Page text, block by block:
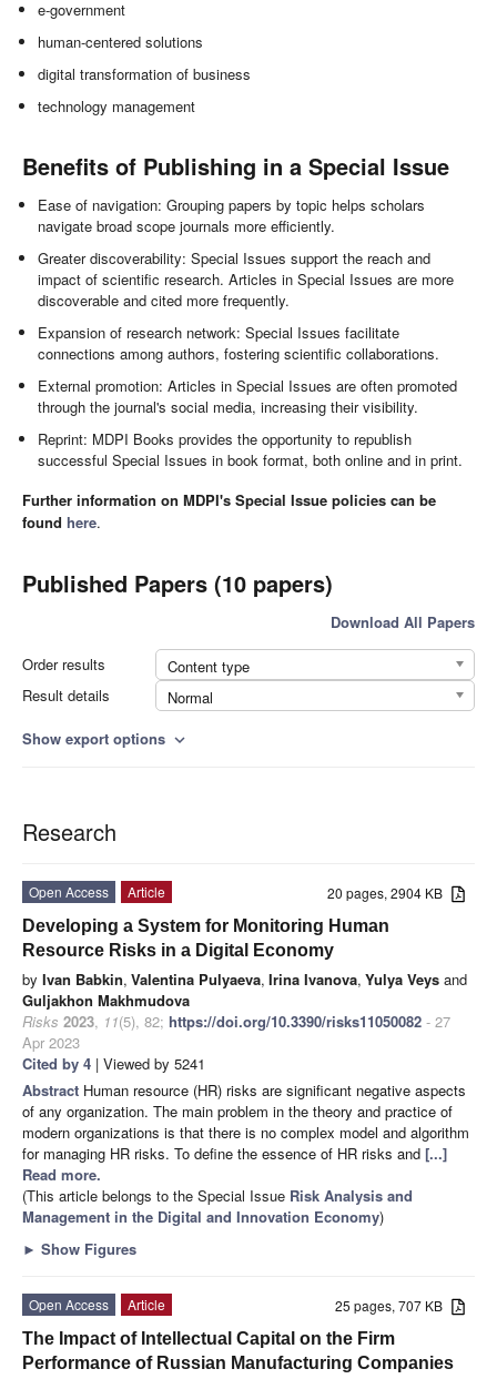
e-government
human-centered solutions
digital transformation of business
technology management
Benefits of Publishing in a Special Issue
Ease of navigation: Grouping papers by topic helps scholars
navigate broad scope journals more efficiently.
Greater discoverability: Special Issues support the reach and
impact of scientific research. Articles in Special Issues are more
discoverable and cited more frequently.
Expansion of research network: Special Issues facilitate
connections among authors, fostering scientific collaborations.
External promotion: Articles in Special Issues are often promoted
through the journal's social media, increasing their visibility.
Reprint: MDPI Books provides the opportunity to republish
successful Special Issues in book format, both online and in print.
Further information on MDPI's Special Issue policies can be
found here.
Published Papers (10 papers)
Download All Papers
Order results
Content type
Result details
Normal
Show export options expand_more
Research
20 pages, 2904 KB
Open Access
Article
Developing a System for Monitoring Human
Resource Risks in a Digital Economy
by Ivan Babkin, Valentina Pulyaeva, Irina Ivanova, Yulya Veys and
Guljakhon Makhmudova
Risks 2023, 11(5), 82; https://doi.org/10.3390/risks11050082 - 27
Apr 2023
Cited by 4 | Viewed by 5241
Abstract Human resource (HR) risks are significant negative aspects
of any organization. The main problem in the theory and practice of
modern organizations is that there is no complex model and algorithm
for managing HR risks. To define the essence of HR risks and [...]
Read more.
(This article belongs to the Special Issue Risk Analysis and
Management in the Digital and Innovation Economy)
► Show Figures
25 pages, 707 KB
Open Access
Article
The Impact of Intellectual Capital on the Firm
Performance of Russian Manufacturing Companies